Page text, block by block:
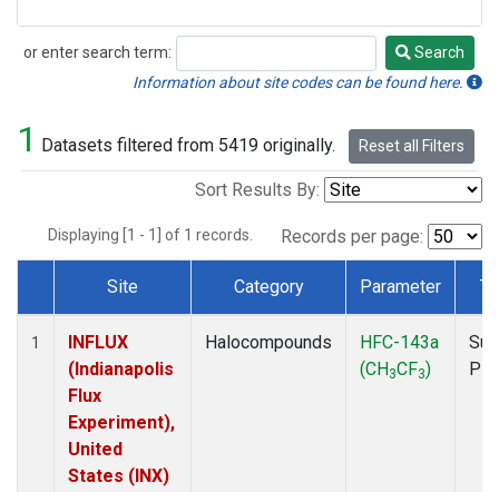
or enter search term:
Search
Search
Information about site codes can be found here.
1 Datasets filtered from 5419 originally. Reset all Filters
Sort Results By:
Displaying [1 - 1] of 1 records. Records per page:
Dataset Number
Site Category Parameter
1
INFLUX
(Indianapolis
Flux
Experiment),
United
States (INX)
Halocompounds
HFC-143a
(CH3CF3)